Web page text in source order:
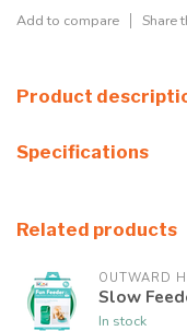
Add to compare Share
Product
Specifications
Related products
OUTWARD
Slow
In stock